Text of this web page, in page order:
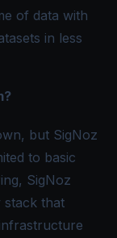
of data with
in less
but SigNoz
to basic
SigNoz
stack that